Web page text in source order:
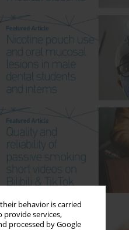
behavior is carried
provide services,
processed by Google